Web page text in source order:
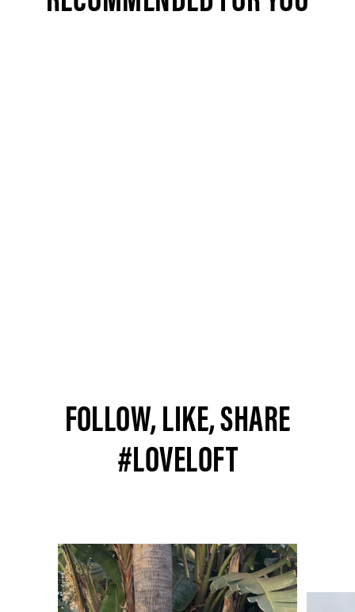
FOLLOW, LIKE, SHARE
#LOVELOFT
Media CarouselSlide 1 of 15.